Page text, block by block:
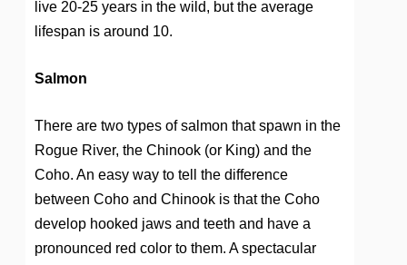
live 20-25 years in the wild, but the average
lifespan is around 10.
Salmon
There are two types of salmon that spawn in the
Rogue River, the Chinook (or King) and the
Coho. An easy way to tell the difference
between Coho and Chinook is that the Coho
develop hooked jaws and teeth and have a
pronounced red color to them. A spectacular